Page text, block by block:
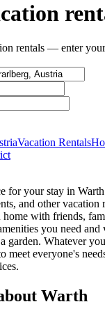
rentals — enter
Vacation Rentals
for your stay in
and other vacation
home with friends,
you need
garden. Whatever
meet everyone's
Warth